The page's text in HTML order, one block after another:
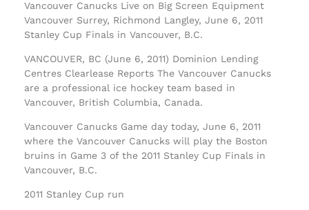
Vancouver Canucks Live on Big Screen Equipment
Vancouver Surrey, Richmond Langley, June 6, 2011
Stanley Cup Finals in Vancouver, B.C.
VANCOUVER, BC (June 6, 2011) Dominion Lending
Centres Clearlease Reports The Vancouver Canucks
are a professional ice hockey team based in
Vancouver, British Columbia, Canada.
Vancouver Canucks Game day today, June 6, 2011
where the Vancouver Canucks will play the Boston
bruins in Game 3 of the 2011 Stanley Cup Finals in
Vancouver, B.C.
2011 Stanley Cup run